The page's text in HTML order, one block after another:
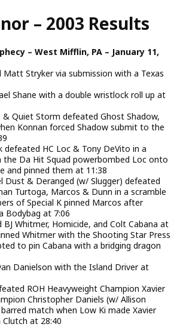
– 2003 Results
– West Mifflin, PA – January 11,
Matt Stryker via submission with a Texas
Shane with a double wristlock roll up at
& Quiet Storm defeated Ghost Shadow,
Konnan forced Shadow submit to the
HC Loc & Tony DeVito in a
Da Hit Squad powerbombed Loc onto
and pinned them at 11:38
Dust & Deranged (w/ Slugger) defeated
Turtoga, Marcos & Dunn in a scramble
of Special K pinned Marcos after
Bodybag at 7:06
Whitmer, Homicide, and Colt Cabana at
Whitmer with the Shooting Star Press
to pin Cabana with a bridging dragon
Danielson with the Island Driver at
ROH Heavyweight Champion Xavier
Christopher Daniels (w/ Allison
match when Low Ki made Xavier
at 28:40